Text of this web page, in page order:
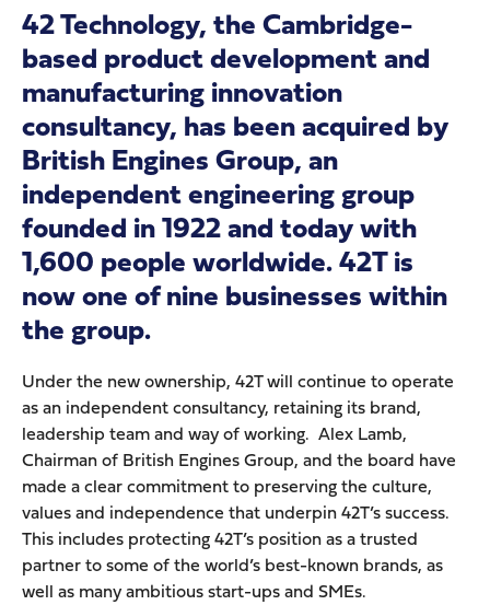
42 Technology, the Cambridge-
based product development and
manufacturing innovation
consultancy, has been acquired by
British Engines Group, an
independent engineering group
founded in 1922 and today with
1,600 people worldwide. 42T is
now one of nine businesses within
the group.
Under the new ownership, 42T will continue to operate
as an independent consultancy, retaining its brand,
leadership team and way of working. Alex Lamb,
Chairman of British Engines Group, and the board have
made a clear commitment to preserving the culture,
values and independence that underpin 42T’s success.
This includes protecting 42T’s position as a trusted
partner to some of the world’s best-known brands, as
well as many ambitious start-ups and SMEs.